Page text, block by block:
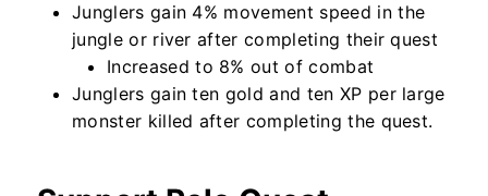
Junglers gain 4% movement speed in the
jungle or river after completing their quest
Increased to 8% out of combat
Junglers gain ten gold and ten XP per large
monster killed after completing the quest.